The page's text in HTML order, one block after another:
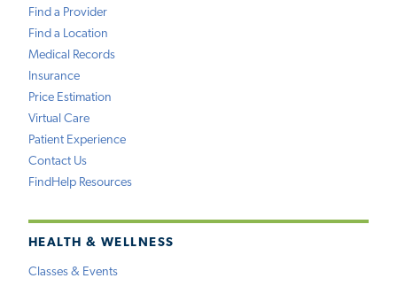
Find a Provider
Find a Location
Medical Records
Insurance
Price Estimation
Virtual Care
Patient Experience
Contact Us
FindHelp Resources
HEALTH & WELLNESS
Classes & Events